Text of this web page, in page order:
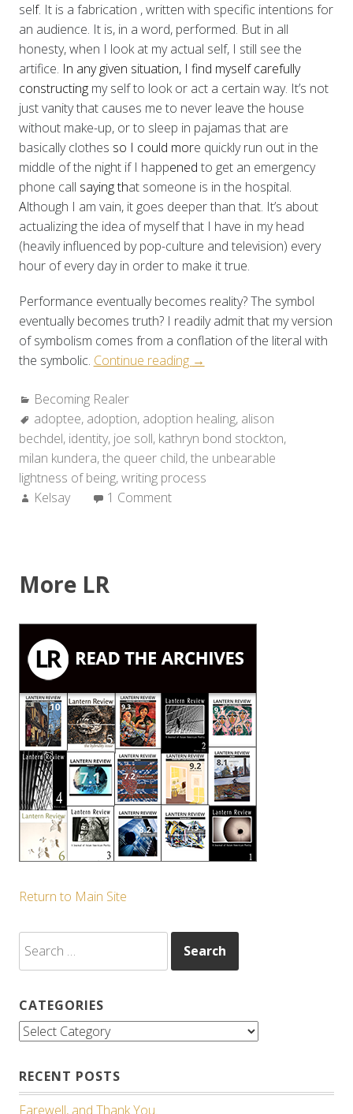
self. It is a fabrication , written with specific intentions for
an audience. It is, in a word, performed. But in all
honesty,when I look at my actual self, I still see the
artifice. In any given situation, I find myself carefully
constructingmy self to look or act a certain way. It’s not
just vanity that causes me to never leave the house
without make-up, or to sleep in pajamas that are
basically clothes so I could more quickly run out in the
middle of the night if I happened to get an emergency
phone call saying that someone is in the hospital.
Although I am vain, it goes deeper than that. It’s about
actualizing the idea of myself that I have in my head
(heavily influenced by pop-culture and television) every
hour of every day in order to make it true.
Performance eventually becomes reality? The symbol
eventually becomes truth? I readily admit that my version
of symbolism comes from a conflation of the literal with
the symbolic. Continue reading “Becoming
Sideways””
→
Categories:
Becoming Realer
Tags:
adoptee, adoption, adoption healing, alison
bechdel, identity, joe soll, kathryn bond stockton,
milan kundera,the queer child,the unbearable
lightness of being,writing process
Author:
Kelsay 1 Comment
More LR
Return to Main Site
for:
CATEGORIES
Categories
RECENT POSTS
Farewell, and Thank You.